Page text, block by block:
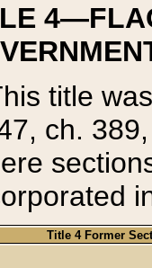
title
ch.
Title 4 Former